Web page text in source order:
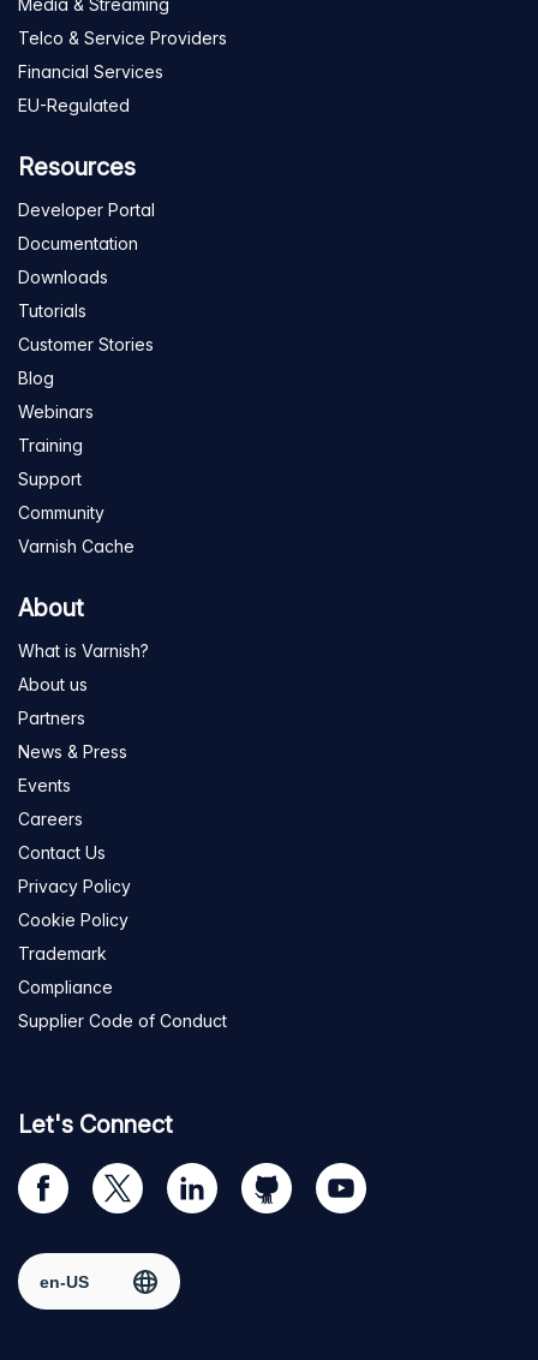
Media & Streaming
Telco & Service Providers
Financial Services
EU-Regulated
Resources
Developer Portal
Documentation
Downloads
Tutorials
Customer Stories
Blog
Webinars
Training
Support
Community
Varnish Cache
About
What is Varnish?
About us
Partners
News & Press
Events
Careers
Contact Us
Privacy Policy
Cookie Policy
Trademark
Compliance
Supplier Code of Conduct
Let's Connect
Visit
our
page
Visit
us
Twitter
Visit
us
LinkedIn
Visit
us
Visit
us
Select region